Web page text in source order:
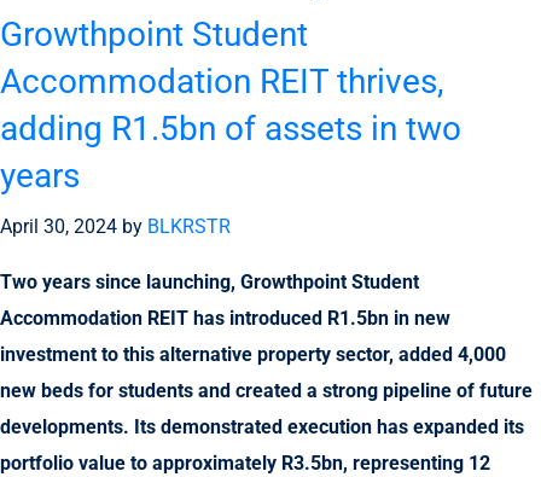
Growthpoint Student
Accommodation REIT thrives,
adding R1.5bn of assets in two
years
April 30, 2024 by BLKRSTR
Two years since launching, Growthpoint Student
Accommodation REIT has introduced R1.5bn in new
investment to this alternative property sector, added 4,000
new beds for students and created a strong pipeline of future
developments. Its demonstrated execution has expanded its
portfolio value to approximately R3.5bn, representing 12